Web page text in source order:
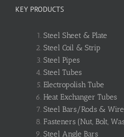
KEY PRODUCTS
Steel Sheet & Plate
Steel Coil & Strip
Steel Pipes
Steel Tubes
Electropolish Tube
Heat Exchanger Tubes
Steel Bars/Rods & Wire
Fasteners (Nut, Bolt,
Steel Angle Bars